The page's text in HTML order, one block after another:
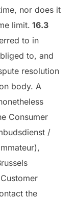
nor does it
limit. 16.3
to in
to, and
resolution
body. A
Consumer
/
the